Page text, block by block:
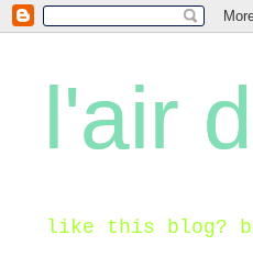
l'air
like this blog?